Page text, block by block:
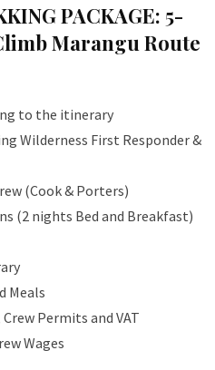
PACKAGE: 5-
Marangu Route
to the itinerary
Wilderness First Responder &
(Cook & Porters)
(2 nights Bed and Breakfast)
Meals
Permits and VAT
Wages